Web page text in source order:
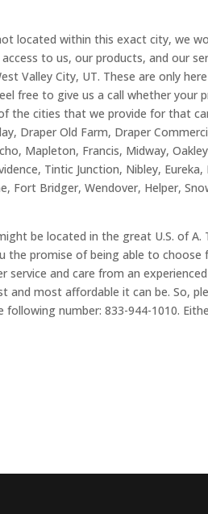
located within this exact city, we
to us, our products, and our
Valley City, UT. These are only
free to give us a call whether your
the cities that we provide for that
Draper Old Farm, Draper
Mapleton, Francis, Midway,
Tintic Junction, Nibley,
Fort Bridger, Wendover, Helper,
be located in the great U.S. of
the promise of being able to
and care from an
most affordable it can be. So,
number: 833-944-1010.